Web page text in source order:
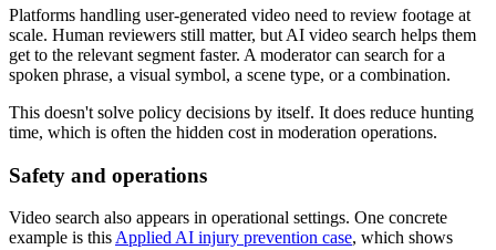
Platforms handling user-generated video need to review footage at
scale. Human reviewers still matter, but AI video search helps them
get to the relevant segment faster. A moderator can search for a
spoken phrase, a visual symbol, a scene type, or a combination.
This doesn't solve policy decisions by itself. It does reduce hunting
time, which is often the hidden cost in moderation operations.
Safety and operations
Video search also appears in operational settings. One concrete
example is this Applied AI injury prevention case, which shows